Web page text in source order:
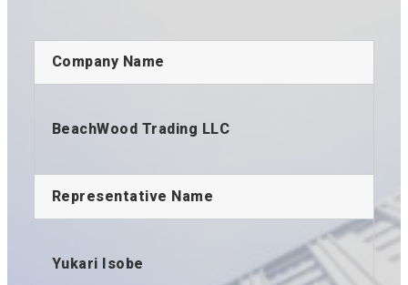
Company Name
BeachWood Trading LLC
Representative Name
Yukari Isobe